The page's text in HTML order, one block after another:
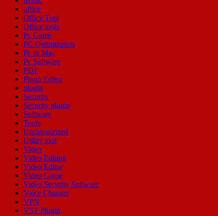
office
Office Tool
Office tools
Pc Game
PC Optimization
Pc or Mac
Pc Software
PDF
Photo Editor
plugin
Security
Security plugin
Software
Tools
Uncategorized
Utility tool
Video
Video Editing
Video Editor
Video Game
Video Security Software
Voice Changer
VPN
VST Plugin